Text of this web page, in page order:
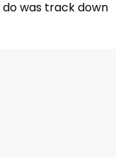
do was track down